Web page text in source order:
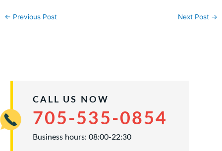
← Previous Post Next Post →
CALL US NOW
705-535-0854
Business hours: 08:00-22:30